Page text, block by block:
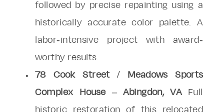
followed by precise repainting using a
historically accurate color palette. A
labor-intensive project with award-
worthy results.
78 Cook Street / Meadows Sports
Complex House – Abingdon, VAFull
historic restoration of this relocated